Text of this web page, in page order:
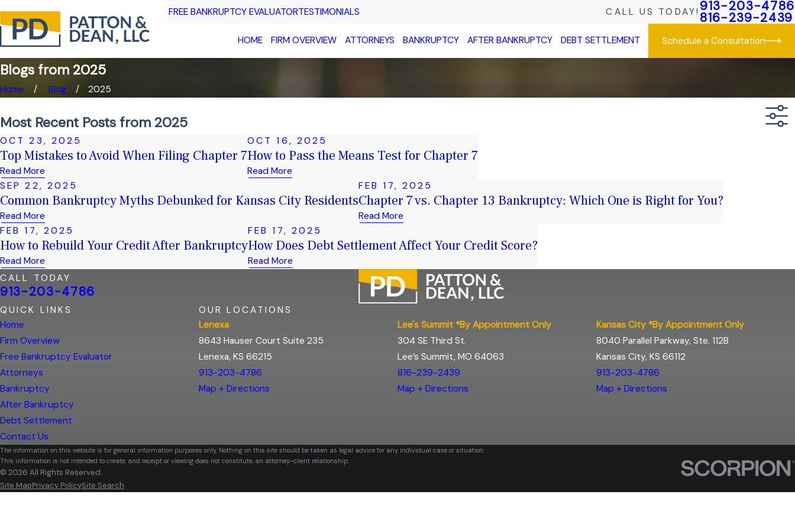
FREE BANKRUPTCY EVALUATORTESTIMONIALS CALL US TODAY! 913-203-4786
816-239-2439
HOME FIRM OVERVIEW ATTORNEYS BANKRUPTCY AFTER BANKRUPTCY DEBT SETTLEMENT Schedule a Consultation
Blogs from 2025
Home Blog 2025
Most Recent Posts from 2025
OCT 23, 2025
Top Mistakes to Avoid When Filing Chapter 7
Read More
OCT 16, 2025
How to Pass the Means Test for Chapter 7
Read More
SEP 22, 2025
Common Bankruptcy Myths Debunked for Kansas City Residents
Read More
FEB 17, 2025
Chapter 7 vs. Chapter 13 Bankruptcy: Which One is Right for You?
Read More
FEB 17, 2025
How to Rebuild Your Credit After Bankruptcy
Read More
FEB 17, 2025
How Does Debt Settlement Affect Your Credit Score?
Read More
CALL TODAY
913-203-4786
QUICK LINKS
Home
Firm Overview
Free Bankruptcy Evaluator
Attorneys
Bankruptcy
After Bankruptcy
Debt Settlement
Contact Us
OUR LOCATIONS
Lenexa
8643 Hauser Court Suite 235
Lenexa, KS 66215
913-203-4786
Map + Directions
Lee's Summit *By Appointment Only
304 SE Third St.
Lee’s Summit, MO 64063
816-239-2439
Map + Directions
Kansas City *By Appointment Only
8040 Parallel Parkway, Ste. 112B
Kansas City, KS 66112
913-203-4786
Map + Directions
The information on this website is for general information purposes only. Nothing on this site should be taken as legal advice for any individual case or situation.
This information is not intended to create, and receipt or viewing does not constitute, an attorney-client relationship.
© 2026 All Rights Reserved.
Site MapPrivacy PolicySite Search